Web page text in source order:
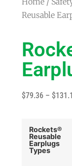
Reusable
$79.36 – $
Rockets®
Reusable
Earplugs
Types